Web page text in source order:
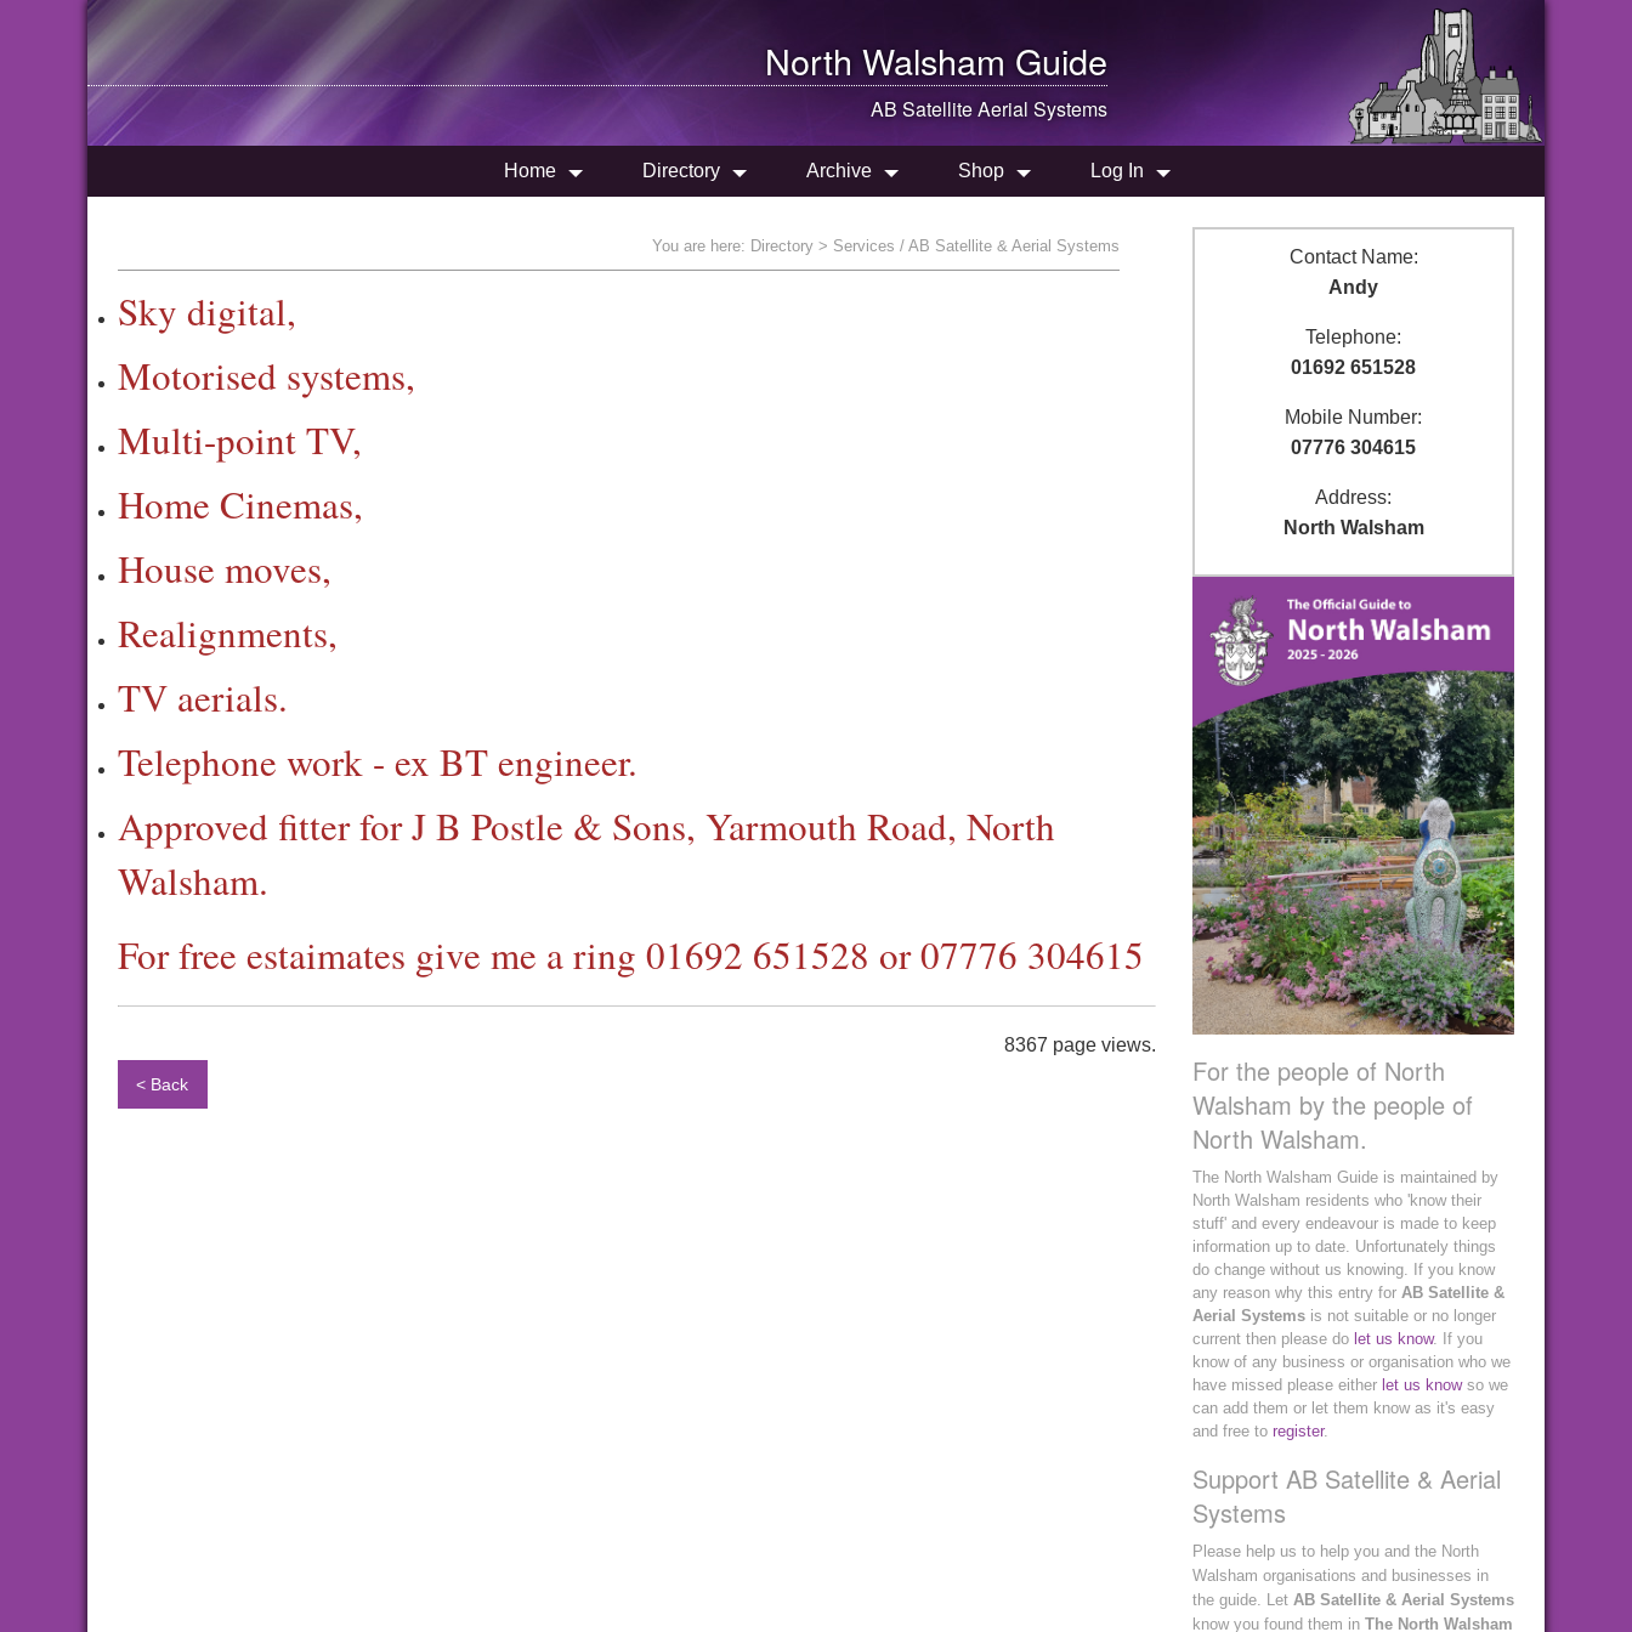
North Walsham Guide
AB Satellite Aerial Systems
Home Directory Archive Shop Log In
You are here: Directory > Services / AB Satellite & Aerial Systems
Sky digital,
Motorised systems,
Multi-point TV,
Home Cinemas,
House moves,
Realignments,
TV aerials.
Telephone work - ex BT engineer.
Approved fitter for J B Postle & Sons, Yarmouth Road, North
Walsham.
For free estaimates give me a ring 01692 651528 or 07776 304615
8367 page views.
< Back
Contact Name:
Andy
Telephone:
01692 651528
Mobile Number:
07776 304615
Address:
North Walsham
For the people of North
Walsham by the people of
North Walsham.
The North Walsham Guide is maintained by
North Walsham residents who 'know their
stuff' and every endeavour is made to keep
information up to date. Unfortunately things
do change without us knowing. If you know
any reason why this entry for AB Satellite &
Aerial Systems is not suitable or no longer
current then please do let us know. If you
know of any business or organisation who we
have missed please either let us knowso we
can add them or let them know as it's easy
and free to register.
Support AB Satellite & Aerial
Systems
Please help us to help you and the North
Walsham organisations and businesses in
the guide. Let AB Satellite & Aerial Systems
know you found them in The North Walsham